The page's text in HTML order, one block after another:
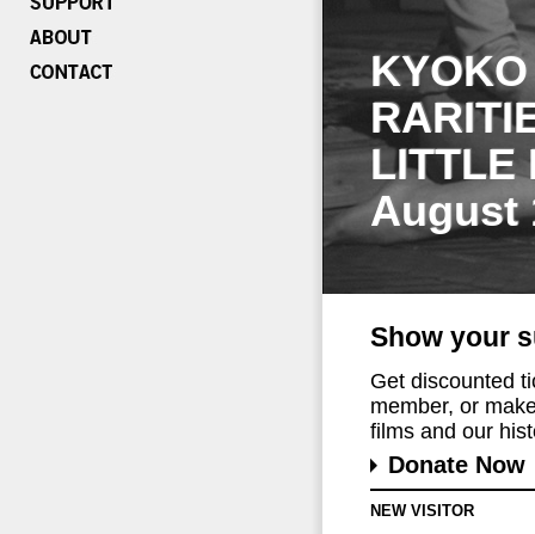
LITTLE
August
Show your
Get discounted
member, or
films and our
Donate Now
NEW VISITOR